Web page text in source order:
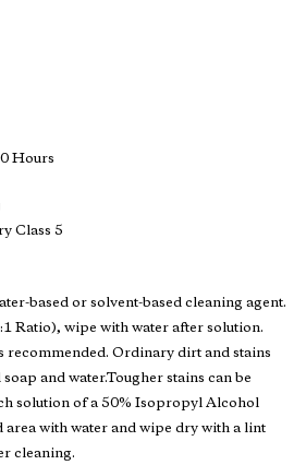
Hours
Class 5
based or solvent-based cleaning agent.
Ratio), wipe with water after solution.
recommended. Ordinary dirt and stains
and water.Tougher stains can be
solution of a 50% Isopropyl Alcohol
area with water and wipe dry with a lint
cleaning.